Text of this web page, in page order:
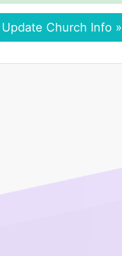
Update Church Info »